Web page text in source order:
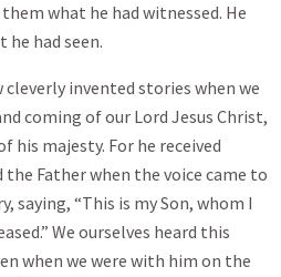
what he had witnessed. He
had seen.
cleverly invented stories when we
coming of our Lord Jesus Christ,
his majesty. For he received
Father when the voice came to
saying, “This is my Son, whom I
We ourselves heard this
when we were with him on the